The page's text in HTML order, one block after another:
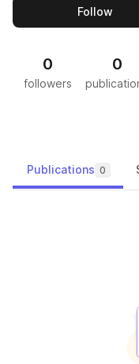
Followthis
0
followers
0
Publications 0